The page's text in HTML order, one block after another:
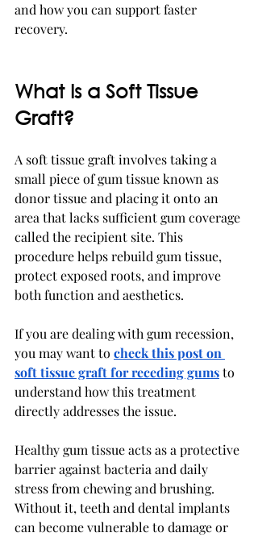
and how you can support faster
recovery.
What Is a Soft Tissue
Graft?
A soft tissue graft involves taking a
small piece of gum tissue known as
donor tissue and placing it onto an
area that lacks sufficient gum coverage
called the recipient site. This
procedure helps rebuild gum tissue,
protect exposed roots, and improve
both function and aesthetics.
If you are dealing with gum recession,
you may want to check this post on
soft tissue graft for receding gums to
understand how this treatment
directly addresses the issue.
Healthy gum tissue acts as a protective
barrier against bacteria and daily
stress from chewing and brushing.
Without it, teeth and dental implants
can become vulnerable to damage or